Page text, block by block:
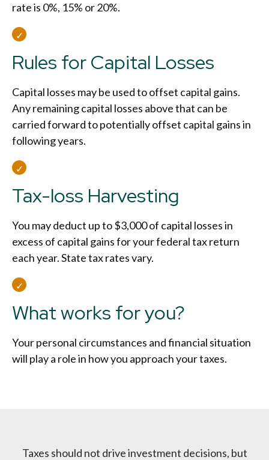
rate is 0%, 15% or 20%.
Rules for Capital Losses
Capital losses may be used to offset capital gains.
Any remaining capital losses above that can be
carried forward to potentially offset capital gains in
following years.
Tax-loss Harvesting
You may deduct up to $3,000 of capital losses in
excess of capital gains for your federal tax return
each year. State tax rates vary.
What works for you?
Your personal circumstances and financial situation
will play a role in how you approach your taxes.
Taxes should not drive investment decisions, but